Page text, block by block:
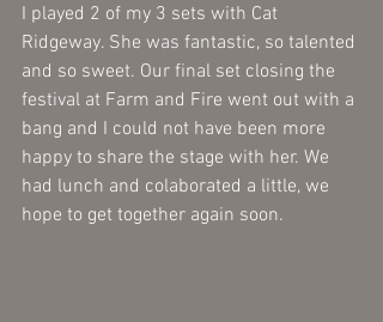
I played 2 of my 3 sets with Cat
Ridgeway. She was fantastic, so talented
and so sweet. Our final set closing the
festival at Farm and Fire went out with a
bang and I could not have been more
happy to share the stage with her. We
had lunch and colaborated a little, we
hope to get together again soon.